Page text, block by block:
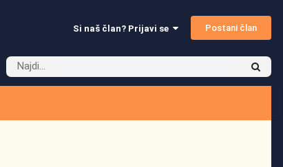
Si naš član? Prijavi se Postani član